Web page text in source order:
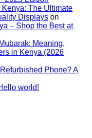
Kenya
School
Laptop
–
Laptop
The Ultimate
Displays on
– Shop the Best at
Meaning,
in Kenya (2026
Phone? A
world!